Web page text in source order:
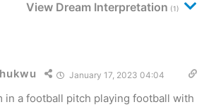
View Dream Interpretation (1)
January 17, 2023 04:04
in a football pitch playing football with